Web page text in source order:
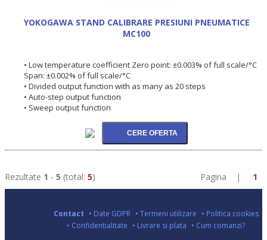
YOKOGAWA STAND CALIBRARE PRESIUNI PNEUMATICE
MC100
• Low temperature coefficient Zero point: ±0.003% of full scale/°C
Span: ±0.002% of full scale/°C
• Divided output function with as many as 20 steps
• Auto-step output function
• Sweep output function
Rezultate 1 - 5 (total: 5) Pagina | 1
Contact • Date GDPR • Termeni utilizare • Politica cookies
• Confidentialitate • Livrare si plata • Cum comanzi?